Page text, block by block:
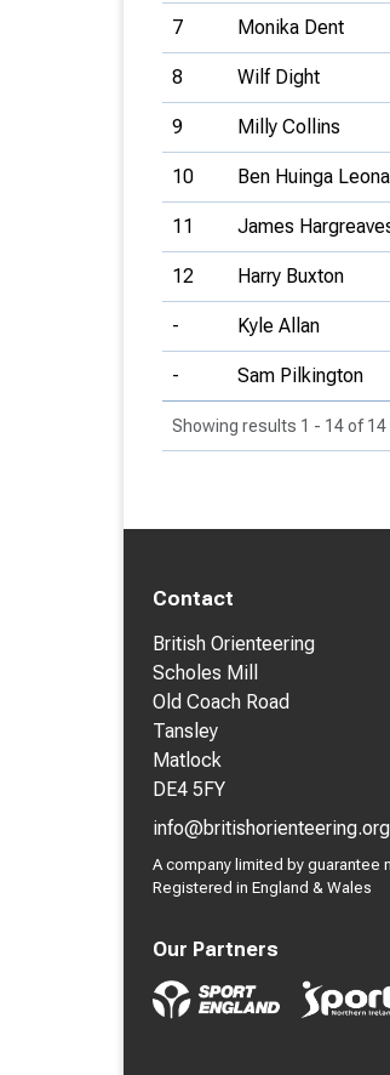
7 Monika Dent
8 Wilf Dight
9 Milly Collins
10 Ben Huinga
11 James
12 Harry Buxton
- Kyle Allan
- Sam Pilkington
Showing results 1 - 14 of 14
Contact
British Orienteering
Scholes Mill
Old Coach Road
Tansley
Matlock
DE4 5FY
A company limited by guarantee
Registered in England & Wales
Our Partners